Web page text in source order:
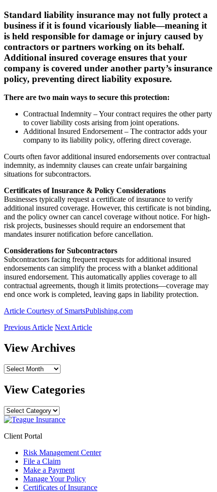
Standard liability insurance may not fully protect a
business if it is found vicariously liable—meaning it
is held responsible for damage or injury caused by
contractors or partners working on its behalf.
Additional insured coverage ensures that your
company is covered under another party’s insurance
policy, preventing direct liability exposure.
There are two main ways to secure this protection:
Contractual Indemnity – Your contract requires the other party
to cover liability costs arising from joint operations.
Additional Insured Endorsement – The contractor adds your
company to its liability policy, offering direct coverage.
Courts often favor additional insured endorsements over contractual
indemnity, as indemnity clauses can create unfair bargaining
situations for subcontractors.
Certificates of Insurance & Policy Considerations
Businesses typically request a certificate of insurance to verify
additional insured coverage. However, this certificate is not binding,
and the policy owner can cancel coverage without notice. For high-
risk projects, businesses should require an endorsement that
mandates insurer notification before cancellation.
Considerations for Subcontractors
Subcontractors facing frequent requests for additional insured
endorsements can simplify the process with a blanket additional
insured endorsement. This automatically applies coverage to all
contractual agreements, though it limits protections—coverage may
end once work is completed, leaving gaps in liability protection.
Article Courtesy of SmartsPublishing.com
Previous Article Next Article
View Archives
View
View Categories
View
Categories
Client Portal
Risk Management Center
File a Claim
Make a Payment
Manage Your Policy
Certificates of Insurance